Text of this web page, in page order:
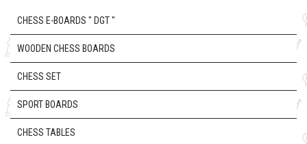
CHESS E-BOARDS " DGT "
WOODEN CHESS BOARDS
CHESS SET
SPORT BOARDS
CHESS TABLES